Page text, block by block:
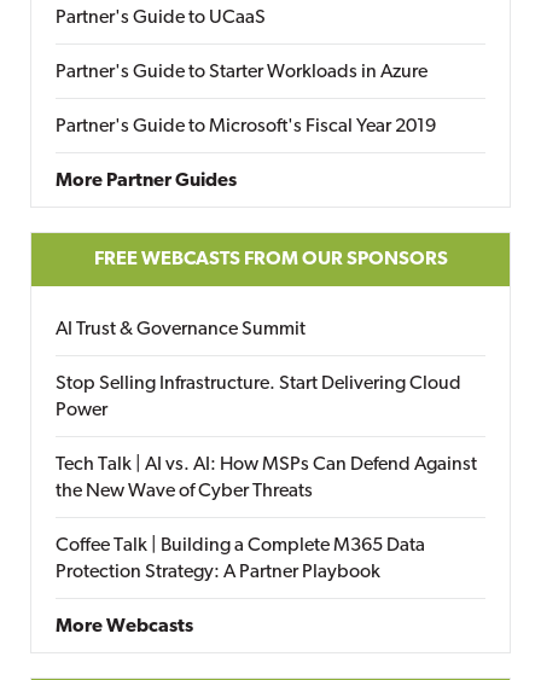
Partner's Guide to UCaaS
Partner's Guide to Starter Workloads in Azure
Partner's Guide to Microsoft's Fiscal Year 2019
More Partner Guides
FREE WEBCASTS FROM OUR SPONSORS
AI Trust & Governance Summit
Stop Selling Infrastructure. Start Delivering Cloud
Power
Tech Talk | AI vs. AI: How MSPs Can Defend Against
the New Wave of Cyber Threats
Coffee Talk | Building a Complete M365 Data
Protection Strategy: A Partner Playbook
More Webcasts